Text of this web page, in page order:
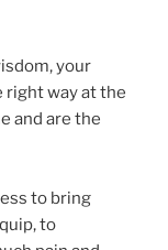
your
right way at the
and are the
to bring
to